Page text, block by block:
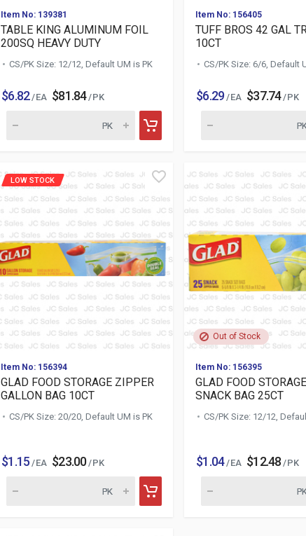
Item No: 139381
TABLE KING ALUMINUM FOIL
200SQ HEAVY DUTY
CS/PK Size: 12/12, Default UM is PK
$6.82/ EA $81.84/ PK
Item No: 156405
TUFF BROS 42 GAL
10CT
CS/PK Size: 6/6, Default
$6.29/ EA $37.74/ PK
Item No: 156394
LOW STOCK
GLAD FOOD STORAGE ZIPPER
GALLON BAG 10CT
CS/PK Size: 20/20, Default UM is PK
$1.15 / EA $23.00/ PK
Out of Stock
Item No: 156395
GLAD FOOD
SNACK BAG 25CT
CS/PK Size: 12/12,
$1.04/ EA $12.48 / PK